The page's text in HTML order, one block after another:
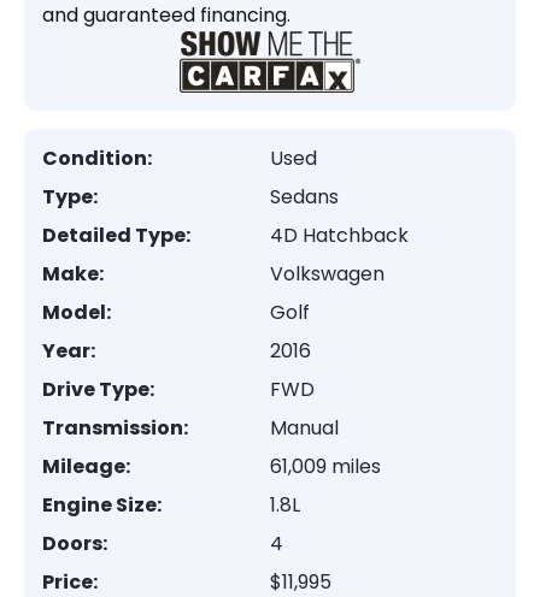
and guaranteed financing.
Condition:
Used
Type:
Sedans
Detailed Type:
4D Hatchback
Make:
Volkswagen
Model:
Golf
Year:
2016
Drive Type:
FWD
Transmission:
Manual
Mileage:
61,009 miles
Engine Size:
1.8L
Doors:
4
Price:
$11,995